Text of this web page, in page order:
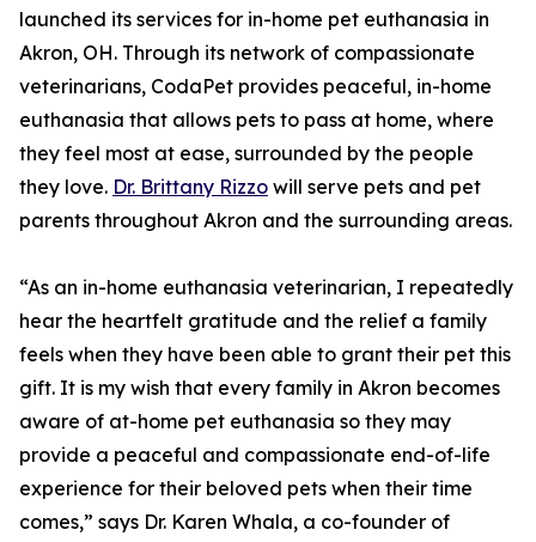
launched its services for in-home pet euthanasia in
Akron, OH. Through its network of compassionate
veterinarians, CodaPet provides peaceful, in-home
euthanasia that allows pets to pass at home, where
they feel most at ease, surrounded by the people
they love. Dr. Brittany Rizzo will serve pets and pet
parents throughout Akron and the surrounding areas.
“As an in-home euthanasia veterinarian, I repeatedly
hear the heartfelt gratitude and the relief a family
feels when they have been able to grant their pet this
gift. It is my wish that every family in Akron becomes
aware of at-home pet euthanasia so they may
provide a peaceful and compassionate end-of-life
experience for their beloved pets when their time
comes,” says Dr. Karen Whala, a co-founder of